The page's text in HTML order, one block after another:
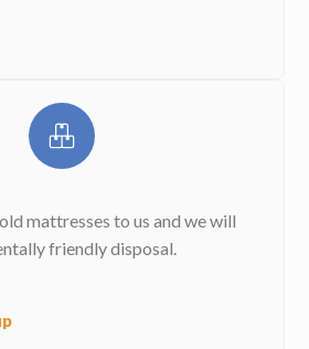
mattresses to us and we will
friendly disposal.